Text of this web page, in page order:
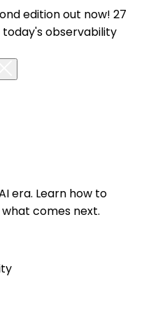
edition out now! 27
observability
era. Learn how to
comes next.